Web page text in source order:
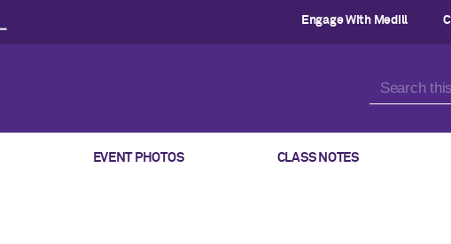
Engage With Medill
EVENT PHOTOS CLASS NOTES